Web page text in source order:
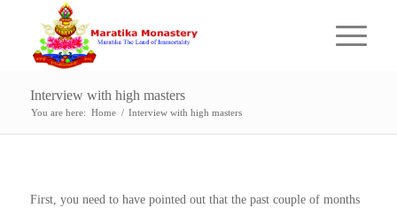
Interview with high masters
You are here: Home / Interview with high masters
First, you need to have pointed out that the past couple of months